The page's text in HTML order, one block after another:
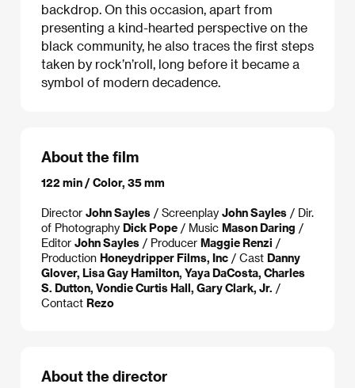
backdrop. On this occasion, apart from
presenting a kind-hearted perspective on the
black community, he also traces the first steps
taken by rock’n’roll, long before it became a
symbol of modern decadence.
About the film
122 min / Color, 35 mm
Director John Sayles / Screenplay John Sayles / Dir.
of Photography Dick Pope / Music Mason Daring /
Editor John Sayles / Producer Maggie Renzi /
Production Honeydripper Films, Inc / Cast Danny
Glover, Lisa Gay Hamilton, Yaya DaCosta, Charles
S. Dutton, Vondie Curtis Hall, Gary Clark, Jr. /
Contact Rezo
About the director